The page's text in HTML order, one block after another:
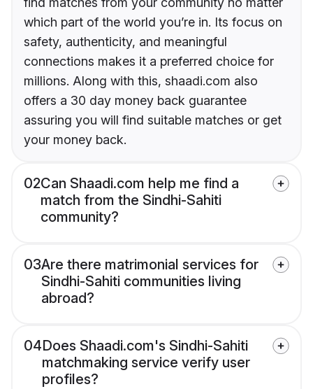
which part of the world you’re in. Its focus on
safety, authenticity, and meaningful
connections makes it a preferred choice for
millions. Along with this, shaadi.com also
offers a 30 day money back guarantee
assuring you will find suitable matches or get
your money back.
02Can Shaadi.com help me find a
match from the Sindhi-Sahiti
community?
03Are there matrimonial services for
Sindhi-Sahiti communities living
abroad?
04Does Shaadi.com's Sindhi-Sahiti
matchmaking service verify user
profiles?